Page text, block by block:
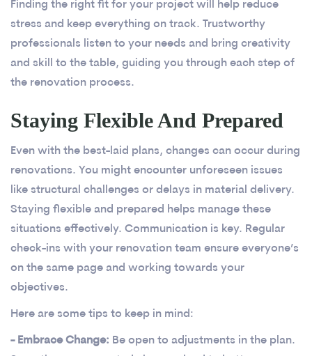
Finding the right fit for your project will help reduce
stress and keep everything on track. Trustworthy
professionals listen to your needs and bring creativity
and skill to the table, guiding you through each step of
the renovation process.
Staying Flexible And Prepared
Even with the best-laid plans, changes can occur during
renovations. You might encounter unforeseen issues
like structural challenges or delays in material delivery.
Staying flexible and prepared helps manage these
situations effectively. Communication is key. Regular
check-ins with your renovation team ensure everyone’s
on the same page and working towards your
objectives.
Here are some tips to keep in mind:
- Embrace Change: Be open to adjustments in the plan.